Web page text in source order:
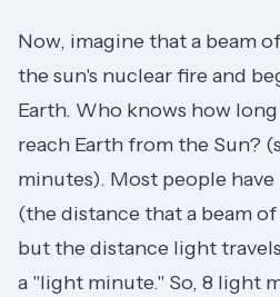
Now, imagine that a beam
the sun's nuclear fire and
Earth. Who knows how
reach Earth from the Sun?
minutes). Most people
(the distance that a beam
but the distance light
a "light minute." So, 8 light